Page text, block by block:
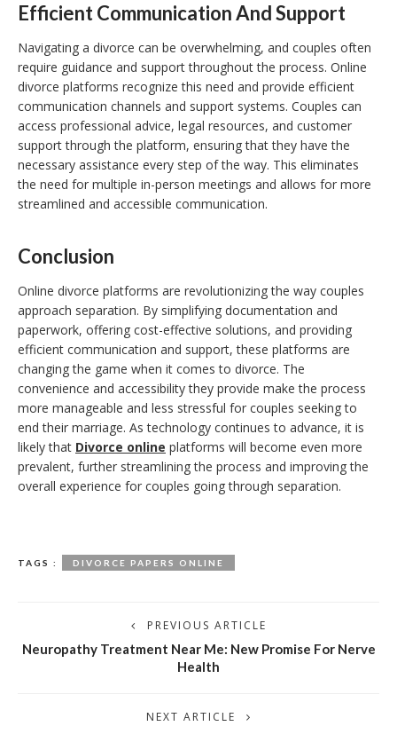
Efficient Communication And Support
Navigating a divorce can be overwhelming, and couples often
require guidance and support throughout the process. Online
divorce platforms recognize this need and provide efficient
communication channels and support systems. Couples can
access professional advice, legal resources, and customer
support through the platform, ensuring that they have the
necessary assistance every step of the way. This eliminates
the need for multiple in-person meetings and allows for more
streamlined and accessible communication.
Conclusion
Online divorce platforms are revolutionizing the way couples
approach separation. By simplifying documentation and
paperwork, offering cost-effective solutions, and providing
efficient communication and support, these platforms are
changing the game when it comes to divorce. The
convenience and accessibility they provide make the process
more manageable and less stressful for couples seeking to
end their marriage. As technology continues to advance, it is
likely that Divorce online platforms will become even more
prevalent, further streamlining the process and improving the
overall experience for couples going through separation.
TAGS : DIVORCE PAPERS ONLINE
PREVIOUS ARTICLE
Neuropathy Treatment Near Me: New Promise For Nerve
Health
NEXT ARTICLE